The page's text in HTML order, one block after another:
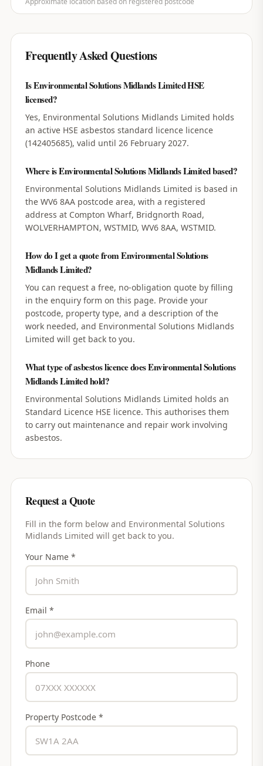
Frequently Asked Questions
Is Environmental Solutions Midlands Limited HSE
licensed?
Yes, Environmental Solutions Midlands Limited holds
an active HSE asbestos standard licence licence
(142405685), valid until 26 February 2027.
Where is Environmental Solutions Midlands Limited based?
Environmental Solutions Midlands Limited is based in
the WV6 8AA postcode area, with a registered
address at Compton Wharf, Bridgnorth Road,
WOLVERHAMPTON, WSTMID, WV6 8AA, WSTMID.
How do I get a quote from Environmental Solutions
Midlands Limited?
You can request a free, no-obligation quote by filling
in the enquiry form on this page. Provide your
postcode, property type, and a description of the
work needed, and Environmental Solutions Midlands
Limited will get back to you.
What type of asbestos licence does Environmental Solutions
Midlands Limited hold?
Environmental Solutions Midlands Limited holds an
Standard Licence HSE licence. This authorises them
to carry out maintenance and repair work involving
asbestos.
Request a Quote
Fill in the form below and Environmental Solutions
Midlands Limited will get back to you.
Your Name *
Email *
Phone
Property Postcode *